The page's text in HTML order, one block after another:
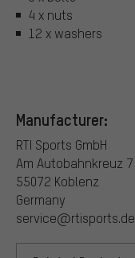
4 x nuts
12 x washers
Manufacturer:
RTI Sports GmbH
Am Autobahnkreuz 7
55072 Koblenz
Germany
service@rtisports.de